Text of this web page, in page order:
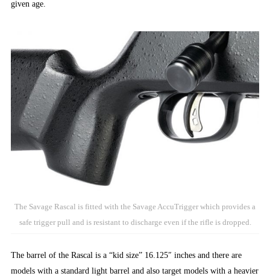
given age.
The Savage Rascal is fitted with the Savage AccuTrigger which provides a
safe trigger pull and is resistant to discharge even if the rifle is dropped.
The barrel of the Rascal is a “kid size” 16.125″ inches and there are
models with a standard light barrel and also target models with a heavier